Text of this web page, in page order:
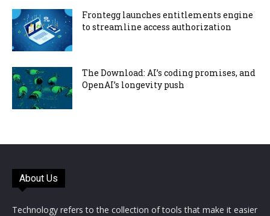
Frontegg launches entitlements engine
to streamline access authorization
The Download: AI’s coding promises, and
OpenAI’s longevity push
About Us
Technology refers to the collection of tools that make it easier